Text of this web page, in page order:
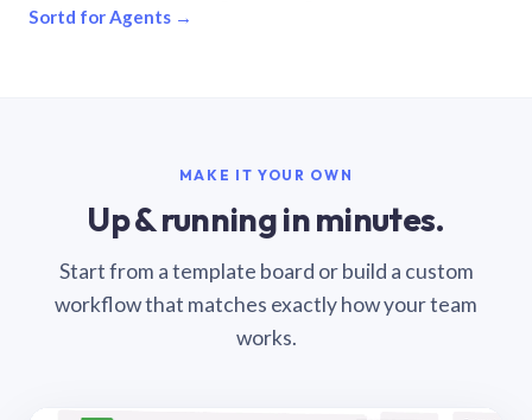
Sortd for Agents →
MAKE IT YOUR OWN
Up & running in minutes.
Start from a template board or build a custom
workflow that matches exactly how your team
works.